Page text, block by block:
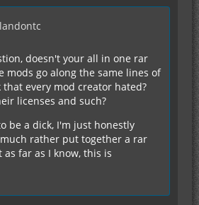
doesn't your all in one rar
mods go along the same lines of
that every mod creator hated?
licenses and such?
be a dick, I'm just honestly
rather put together a rar
far as I know, this is